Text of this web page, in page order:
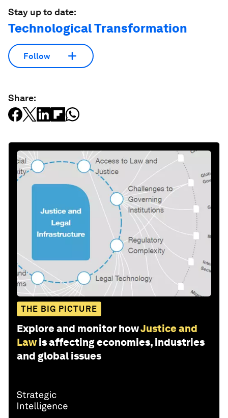
Stay up to date:
Technological Transformation
Follow
Share:
THE BIG PICTURE
Explore and monitor howJustice and
Law is affecting economies, industries
and global issues